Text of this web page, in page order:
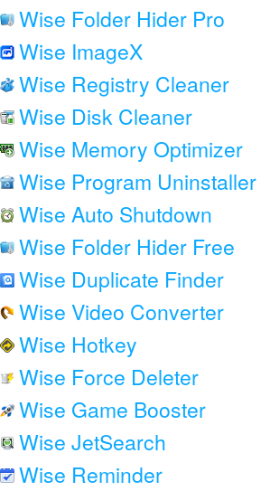
Wise Folder Hider Pro
Wise ImageX
Wise Registry Cleaner
Wise Disk Cleaner
Wise Memory Optimizer
Wise Program Uninstaller
Wise Auto Shutdown
Wise Folder Hider Free
Wise Duplicate Finder
Wise Video Converter
Wise Hotkey
Wise Force Deleter
Wise Game Booster
Wise JetSearch
Wise Reminder